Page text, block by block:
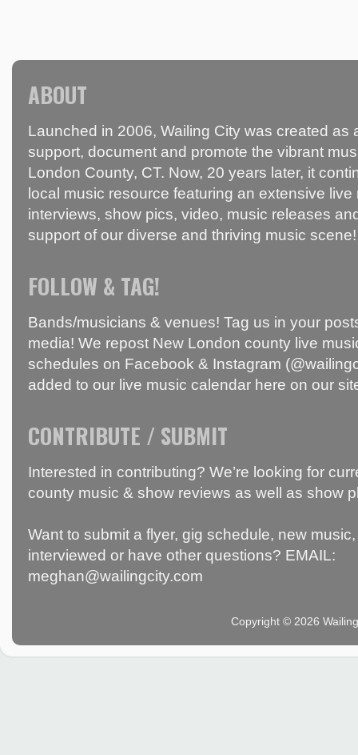
ABOUT
Launched in 2006, Wailing City was created as
support, document and promote the vibrant
London County, CT. Now, 20 years later, it
local music resource featuring an extensive
interviews, show pics, video, music releases
support of our diverse and thriving music scene!
FOLLOW & TAG!
Bands/musicians & venues! Tag us in your
media! We repost New London county live
schedules on Facebook & Instagram
added to our live music calendar here on our
CONTRIBUTE / SUBMIT
Interested in contributing? We’re looking for
county music & show reviews as well as show
Want to submit a flyer, gig schedule, new
interviewed or have other questions? EMAIL:
meghan@wailingcity.com
Copyright © 2026